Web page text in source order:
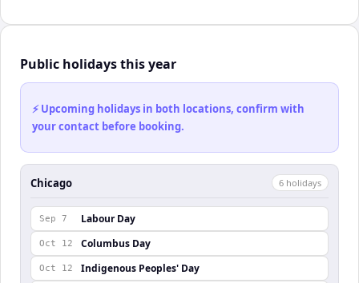
Public holidays this year
⚡ Upcoming holidays in both locations, confirm with
your contact before booking.
Chicago 6 holidays
Sep 7 Labour Day
Oct 12 Columbus Day
Oct 12 Indigenous Peoples' Day